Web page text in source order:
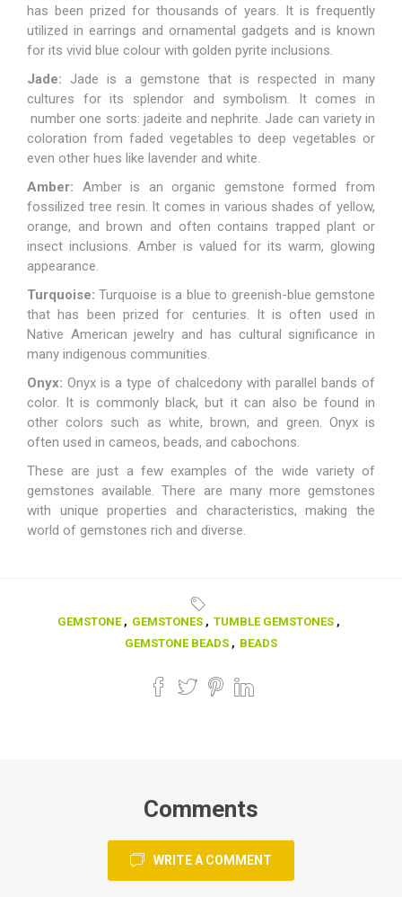
has been prized for thousands of years. It is frequently
utilized in earrings and ornamental gadgets and is known
for its vivid blue colour with golden pyrite inclusions.
Jade: Jade is a gemstone that is respected in many
cultures for its splendor and symbolism. It comes in
number one sorts: jadeite and nephrite. Jade can variety in
coloration from faded vegetables to deep vegetables or
even other hues like lavender and white.
Amber:
Amberis an organic gemstone formed from
fossilized tree resin. It comes in various shades of yellow,
orange, and brown and often contains trapped plant or
insect inclusions. Amber is valued for its warm, glowing
appearance.
Turquoise: Turquoise is a blue to greenish-blue gemstone
that has been prized for centuries. It is often used in
Native American jewelry and has cultural significance in
many indigenous communities.
Onyx: Onyx is a type of chalcedony with parallel bands of
color. It is commonly black, but it can also be found in
other colors such as white, brown, and green. Onyx is
often used in cameos, beads, and cabochons.
These are just a few examples of the wide variety of
gemstones available. There are many more gemstones
with unique properties and characteristics, making the
world of gemstones rich and diverse.
GEMSTONE , GEMSTONES , TUMBLE GEMSTONES ,
GEMSTONE BEADS , BEADS
Comments
WRITE A COMMENT